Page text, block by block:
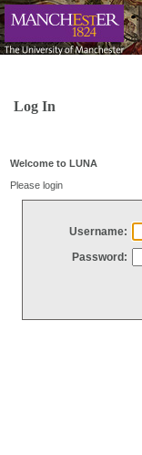
Log In
Welcome to LUNA
Please login
Username:
Password: